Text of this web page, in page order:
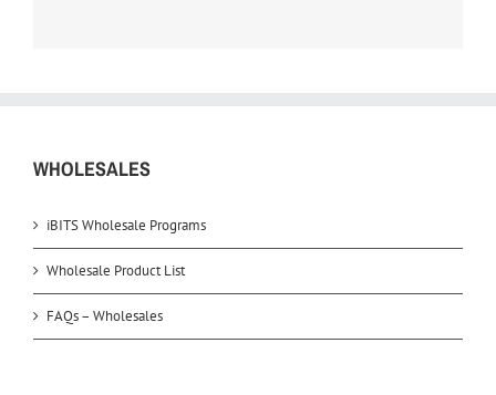
WHOLESALES
iBITS Wholesale Programs
Wholesale Product List
FAQs – Wholesales